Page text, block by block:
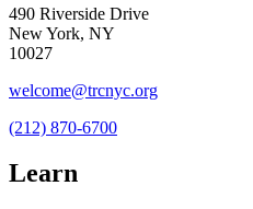
490 Riverside Drive
New York, NY
10027
welcome@trcnyc.org
(212) 870-6700
Learn